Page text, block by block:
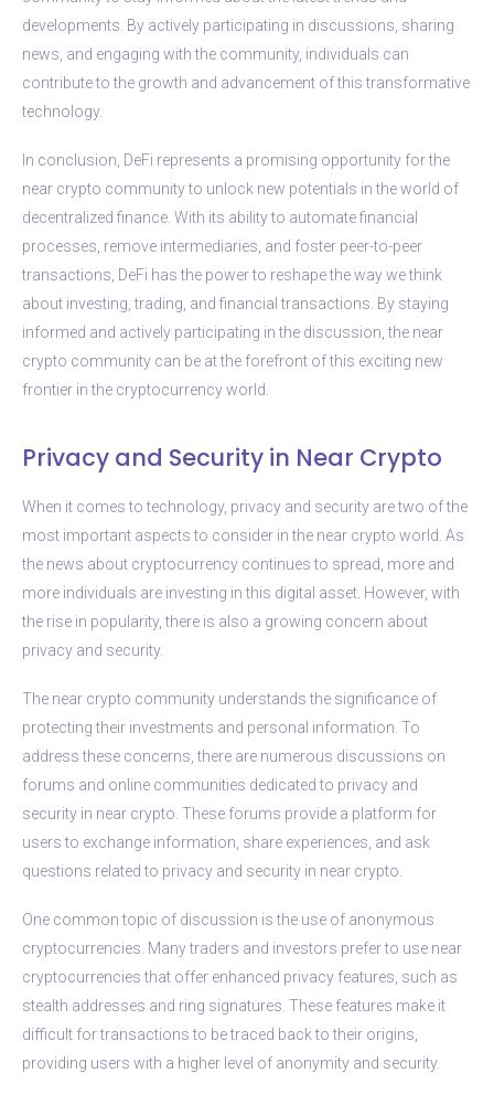
developments. By actively participating in discussions, sharing
news, and engaging with the community, individuals can
contribute to the growth and advancement of this transformative
technology.
In conclusion, DeFi represents a promising opportunity for the
near crypto community to unlock new potentials in the world of
decentralized finance. With its ability to automate financial
processes, remove intermediaries, and foster peer-to-peer
transactions, DeFi has the power to reshape the way we think
about investing, trading, and financial transactions. By staying
informed and actively participating in the discussion, the near
crypto community can be at the forefront of this exciting new
frontier in the cryptocurrency world.
Privacy and Security in Near Crypto
When it comes to technology, privacy and security are two of the
most important aspects to consider in the near crypto world. As
the news about cryptocurrency continues to spread, more and
more individuals are investing in this digital asset. However, with
the rise in popularity, there is also a growing concern about
privacy and security.
The near crypto community understands the significance of
protecting their investments and personal information. To
address these concerns, there are numerous discussions on
forums and online communities dedicated to privacy and
security in near crypto. These forums provide a platform for
users to exchange information, share experiences, and ask
questions related to privacy and security in near crypto.
One common topic of discussion is the use of anonymous
cryptocurrencies. Many traders and investors prefer to use near
cryptocurrencies that offer enhanced privacy features, such as
stealth addresses and ring signatures. These features make it
difficult for transactions to be traced back to their origins,
providing users with a higher level of anonymity and security.